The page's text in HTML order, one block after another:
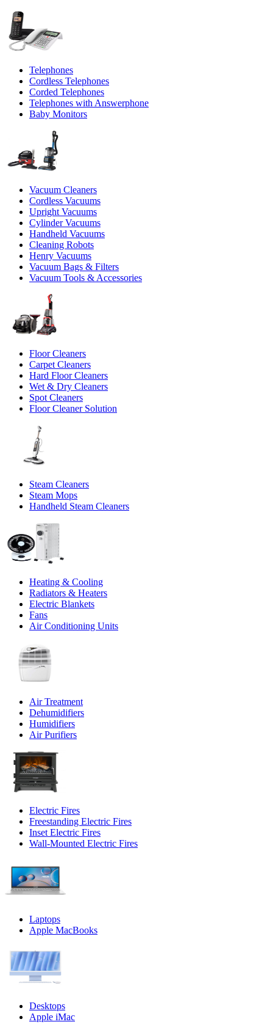
Telephones
Cordless Telephones
Corded Telephones
Telephones with Answerphone
Baby Monitors
Vacuum Cleaners
Cordless Vacuums
Upright Vacuums
Cylinder Vacuums
Handheld Vacuums
Cleaning Robots
Henry Vacuums
Vacuum Bags & Filters
Vacuum Tools & Accessories
Floor Cleaners
Carpet Cleaners
Hard Floor Cleaners
Wet & Dry Cleaners
Spot Cleaners
Floor Cleaner Solution
Steam Cleaners
Steam Mops
Handheld Steam Cleaners
Heating & Cooling
Radiators & Heaters
Electric Blankets
Fans
Air Conditioning Units
Air Treatment
Dehumidifiers
Humidifiers
Air Purifiers
Electric Fires
Freestanding Electric Fires
Inset Electric Fires
Wall-Mounted Electric Fires
Laptops
Apple MacBooks
Desktops
Apple iMac